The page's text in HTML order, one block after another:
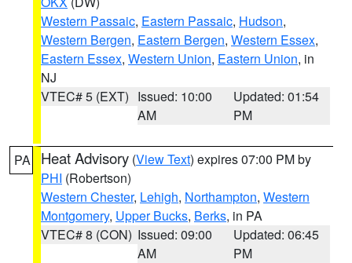
Western Passaic, Eastern Passaic, Hudson,
Western Bergen, Eastern Bergen, Western Essex,
Eastern Essex, Western Union, Eastern Union, in
NJ
VTEC# 5 (EXT) Issued: 10:00
AM
Updated: 01:54
PM
PA Heat Advisory (View Text) expires 07:00 PM by
PHI (Robertson)
Western Chester, Lehigh, Northampton, Western
Montgomery, Upper Bucks, Berks, in PA
VTEC# 8 (CON) Issued: 09:00
AM
Updated: 06:45
PM